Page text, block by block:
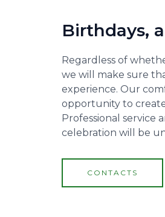
Birthdays,
Regardless of
we will make sure
experience. Our
opportunity to
Professional service
celebration will be
CONTACTS